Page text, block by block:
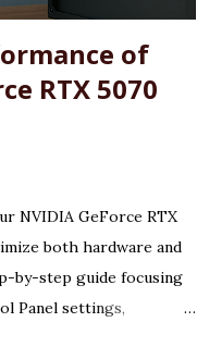
of
RTX 5070
NVIDIA GeForce RTX
both hardware and
by-step guide focusing
Panel settings,